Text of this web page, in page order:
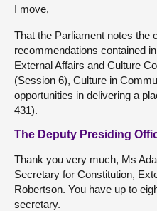
I move,
That the Parliament notes the
recommendations contained
External Affairs and Culture
(Session 6), Culture in
opportunities in delivering a
431).
The Deputy Presiding
Thank you very much, Ms
Secretary for Constitution,
Robertson. You have up to
secretary.